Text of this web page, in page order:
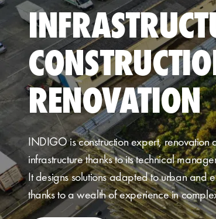
RENOVATION
INDIGOisconstruction expert,renovation
infrastructure thanks to itstechnical
It designssolutions adapted to urbanand
thanks to a wealth of experience in